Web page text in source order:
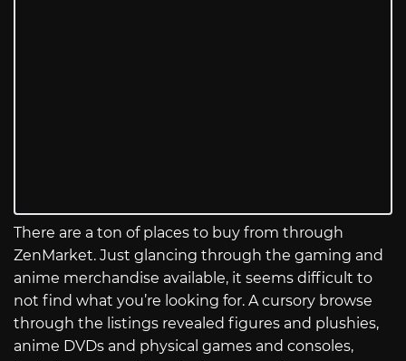
There are a ton of places to buy from through
ZenMarket. Just glancing through the gaming and
anime merchandise available, it seems difficult to
not find what you’re looking for. A cursory browse
through the listings revealed figures and plushies,
anime DVDs and physical games and consoles,